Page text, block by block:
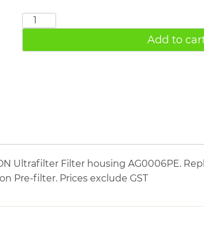
DONALDSON
quantity
Add to
Ultrafilter Filter housing AG0006PE.
Pre-filter. Prices exclude GST